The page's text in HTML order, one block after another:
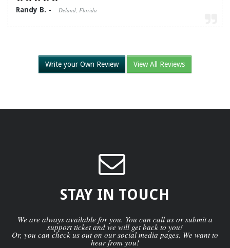
Randy B. - Deland, Florida
Write your Own Review View All Reviews
STAY IN TOUCH
We are always available for you. You can call us or submit a
support ticket and we will get back to you!
Or, you can check us out on our social media pages. We want to
hear from you!